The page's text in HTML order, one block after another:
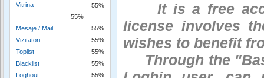
Vitrina
55%
55%
Mesaje / Mail
55%
Vizitatori
55%
Toplist
55%
Blacklist
55%
Loghout
55%
It is a free
license involves
wishes to benefit
Through the